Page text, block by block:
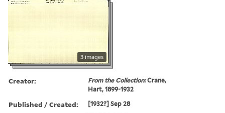
3 images
Creator: From the Collection:Crane,
Hart, 1899-1932
Published / Created: [1932?] Sep 28